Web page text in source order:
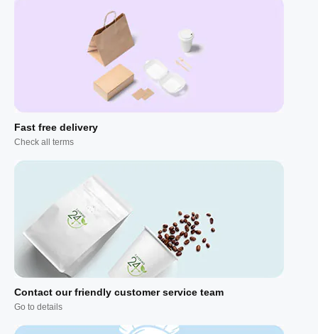
Fast free delivery
Check all terms
Contact our friendly customer service team
Go to details